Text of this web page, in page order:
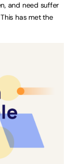
and need suffer
has met the